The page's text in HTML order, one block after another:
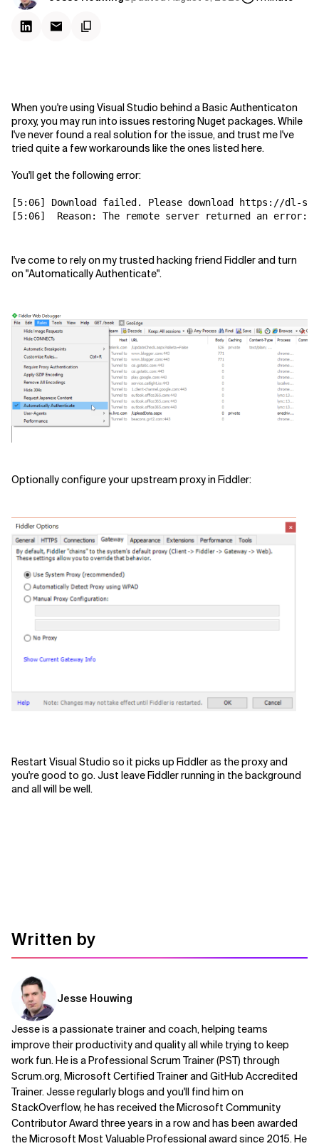
Related Topics
When you're using Visual Studio behind a Basic Authenticaton
proxy, you may run into issues restoring Nuget packages. While
I've never found a real solution for the issue, and trust me I've
tried quite a few workarounds like the ones listed here.
You'll get the following error:
[5:06] Download failed. Please download https://dl-
[5:06] Reason: The remote server returned an error:
I've come to rely on my trusted hacking friend Fiddler and turn
on "Automatically Authenticate".
Optionally configure your upstream proxy in Fiddler:
Restart Visual Studio so it picks up Fiddler as the proxy and
you're good to go. Just leave Fiddler running in the background
and all will be well.
Written by
Jesse Houwing
Jesse is a passionate trainer and coach, helping teams
improve their productivity and quality all while trying to keep
work fun. He is a Professional Scrum Trainer (PST) through
Scrum.org, Microsoft Certified Trainer and GitHub Accredited
Trainer. Jesse regularly blogs and you'll find him on
StackOverflow, he has received the Microsoft Community
Contributor Award three years in a row and has been awarded
the Microsoft Most Valuable Professional award since 2015. He